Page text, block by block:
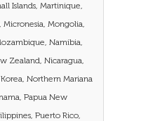
Islands, Martinique,
Mongolia,
Namibia,
Zealand, Nicaragua,
Northern Mariana
Papua New
Puerto Rico,